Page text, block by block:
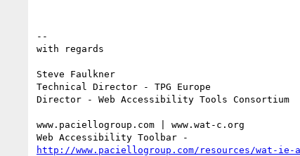
--
with regards
Steve Faulkner
Technical Director - TPG Europe
Director - Web Accessibility Tools Consortium
www.paciellogroup.com | www.wat-c.org
http://www.paciellogroup.com/resources/wat-ie-